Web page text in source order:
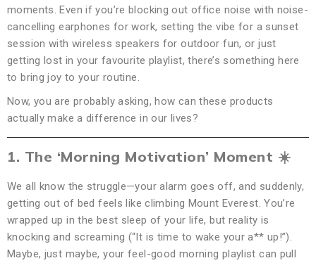
moments. Even if you’re blocking out office noise with noise-
cancelling earphones for work, setting the vibe for a sunset
session with wireless speakers for outdoor fun, or just
getting lost in your favourite playlist, there’s something here
to bring joy to your routine.
Now, you are probably asking, how can these products
actually make a difference in our lives?
1. The ‘Morning Motivation’ Moment ☀
We all know the struggle—your alarm goes off, and suddenly,
getting out of bed feels like climbing Mount Everest. You’re
wrapped up in the best sleep of your life, but reality is
knocking and screaming (“It is time to wake your a** up!”).
Maybe, just maybe, your feel-good morning playlist can pull